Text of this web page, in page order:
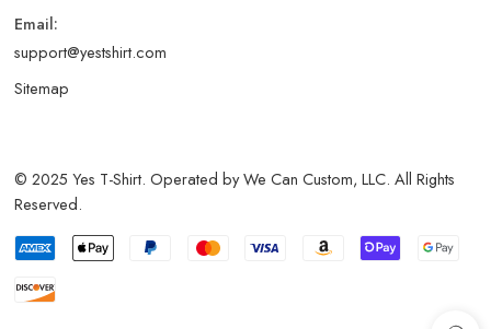
Email:
support@yestshirt.com
Sitemap
© 2025 Yes T-Shirt. Operated by We Can Custom, LLC. All Rights
Reserved.